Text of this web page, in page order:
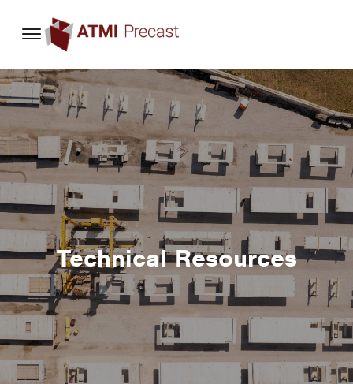
Technical Resources